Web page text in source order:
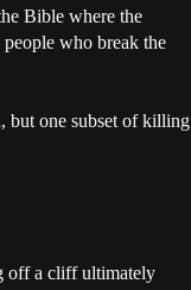
Bible where the
who break the
one subset of killing
off a cliff ultimately